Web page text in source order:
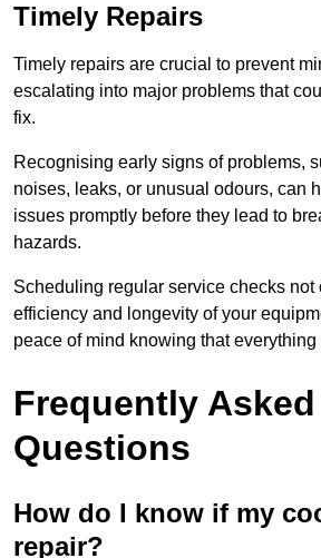
Timely Repairs
Timely repairs are crucial to prevent
escalating into major problems that
fix.
Recognising early signs of problems,
noises, leaks, or unusual odours, can
issues promptly before they lead to
hazards.
Scheduling regular service checks not
efficiency and longevity of your
peace of mind knowing that
Frequently Asked
Questions
How do I know if my
repair?